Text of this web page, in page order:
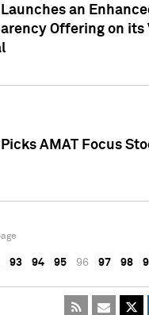
an
Offering on its
AMAT Focus
93 94 95 96 97 98